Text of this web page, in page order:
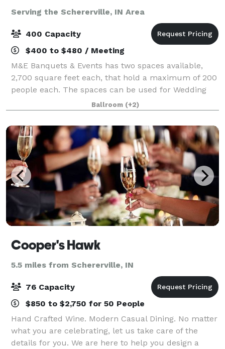
Serving the Schererville, IN Area
400 Capacity
$400 to $480 / Meeting
M&E Banquets & Events has two spaces available,
2,700 square feet each, that hold a maximum of 200
people each. The spaces can be used for Wedding
Ceremonies, Receptions, Birthday Parties, Corporate
Events, Community Events, Private Parties
Ballroom (+2)
Cooper's Hawk
5.5 miles from Schererville, IN
76 Capacity
$850 to $2,750 for 50 People
Hand Crafted Wine. Modern Casual Dining. No matter
what you are celebrating, let us take care of the
details for you. We are here to help you design a